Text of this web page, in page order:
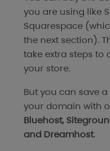
you are using like
Squarespace
the next section).
take extra steps to
your store.
But you can save
your domain with
Bluehost,
and Dreamhost.